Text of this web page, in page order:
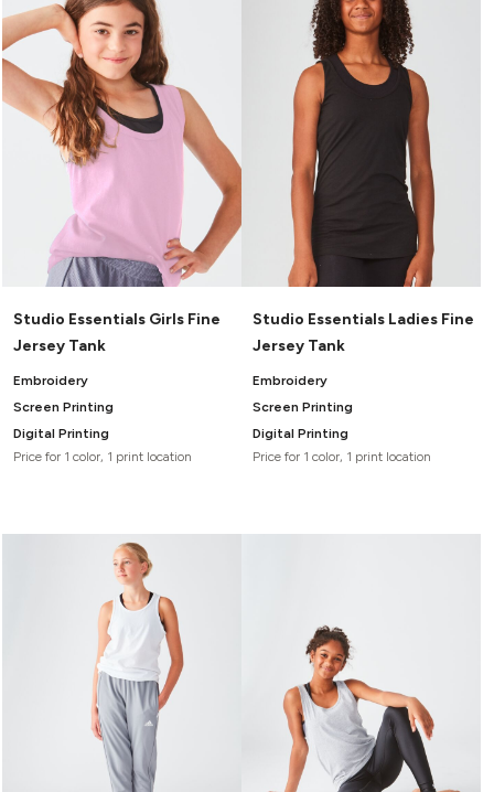
Studio Essentials Girls Fine
Jersey Tank
Embroidery
Screen Printing
Digital Printing
Price for 1 color, 1 print location
Studio Essentials Ladies Fine
Jersey Tank
Embroidery
Screen Printing
Digital Printing
Price for 1 color, 1 print location
FOOTWEAR
SOCKS
HEADWEAR
FANNY PACKS & SLING
BAGS
HAIR & MAKEUP
PHONE ACCESSORIES
SUNGLASSES
WATERBOTTLES
EVENT ITEMS
STUDIO ESSENTIALS
BELLA + CANVAS
Headwear
Bags
Fanny Packs & Sling
Bags
Hair & Makeup
Keychains & Ornaments
Phone Accessories
Mugs & Tumblers
Waterbottles
Event Items
BRANDS
CUSTOM DESIGNS
CUT & SEW
SERVICE
TRENDS
PREVIOUS
WORK
LEARN MORE HERE